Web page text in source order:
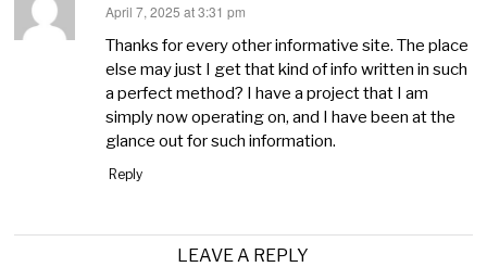
says:
April 7, 2025 at 3:31 pm
Thanks for every other informative site. The place
else may just I get that kind of info written in such
a perfect method? I have a project that I am
simply now operating on, and I have been at the
glance out for such information.
Reply
LEAVE A REPLY